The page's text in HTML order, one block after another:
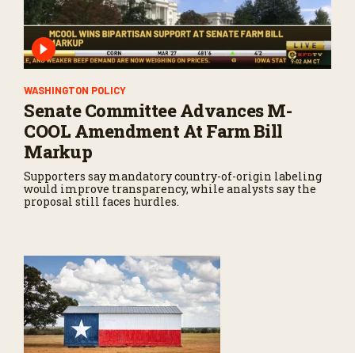
WASHINGTON POLICY
Senate Committee Advances M-
COOL Amendment At Farm Bill
Markup
Supporters say mandatory country-of-origin labeling
would improve transparency, while analysts say the
proposal still faces hurdles.